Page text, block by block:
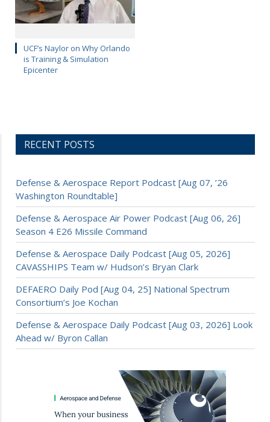
UCF’s Naylor on Why Orlando
is Training & Simulation
Epicenter
RECENT POSTS
Defense & Aerospace Report Podcast [Aug 07, ’26
Washington Roundtable]
Defense & Aerospace Air Power Podcast [Aug 06, 26]
Season 4 E26 Missile Command
Defense & Aerospace Daily Podcast [Aug 05, 2026]
CAVASSHIPS Team w/ Hudson’s Bryan Clark
DEFAERO Daily Pod [Aug 04, 25] National Spectrum
Consortium’s Joe Kochan
Defense & Aerospace Daily Podcast [Aug 03, 2026] Look
Ahead w/ Byron Callan